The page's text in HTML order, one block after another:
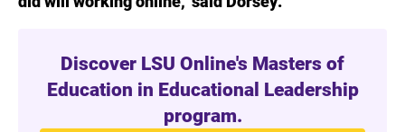
Discover LSU Online's Masters of
Education in Educational Leadership
program.